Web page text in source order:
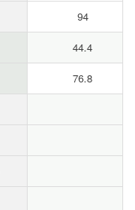
94
44.4
76.8